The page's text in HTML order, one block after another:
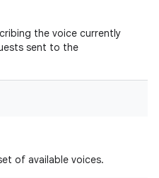
the voice currently
sent to the
of available voices.